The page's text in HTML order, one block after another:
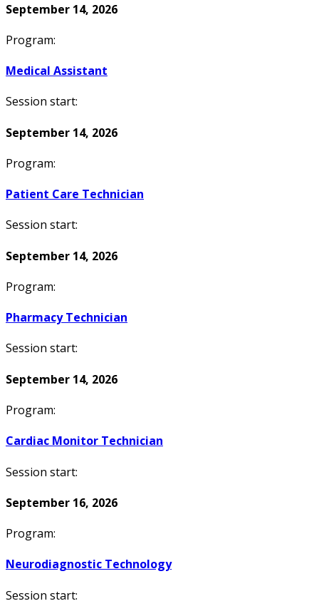
September 14, 2026
Program:
Medical Assistant
Session start:
September 14, 2026
Program:
Patient Care Technician
Session start:
September 14, 2026
Program:
Pharmacy Technician
Session start:
September 14, 2026
Program:
Cardiac Monitor Technician
Session start:
September 16, 2026
Program:
Neurodiagnostic Technology
Session start: